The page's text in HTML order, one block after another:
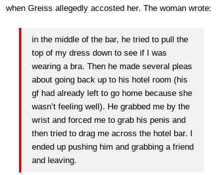
when Greiss allegedly accosted her. The woman wrote:
in the middle of the bar, he tried to pull the
top of my dress down to see if I was
wearing a bra. Then he made several pleas
about going back up to his hotel room (his
gf had already left to go home because she
wasn’t feeling well). He grabbed me by the
wrist and forced me to grab his penis and
then tried to drag me across the hotel bar. I
ended up pushing him and grabbing a friend
and leaving.